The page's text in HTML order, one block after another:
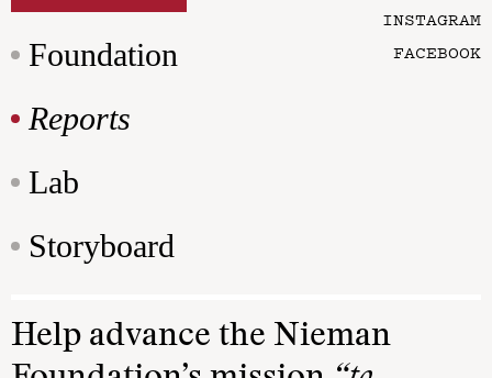
Foundation
Reports
Lab
Storyboard
INSTAGRAM
FACEBOOK
Help advance the Nieman